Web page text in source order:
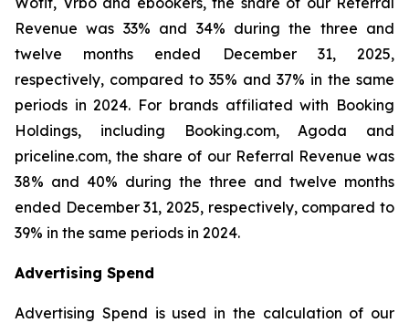
Revenue was 33% and 34% during the three and
twelve months ended December 31, 2025,
respectively, compared to 35% and 37% in the same
periods in 2024. For brands affiliated with Booking
Holdings, including Booking.com, Agoda and
priceline.com, the share of our Referral Revenue was
38% and 40% during the three and twelve months
ended December 31, 2025, respectively, compared to
39% in the same periods in 2024.
Advertising Spend
Advertising Spend is used in the calculation of our